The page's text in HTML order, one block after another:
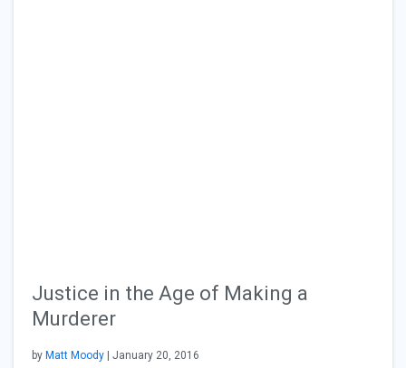
Justice in the Age of Making a
Murderer
by Matt Moody | January 20, 2016